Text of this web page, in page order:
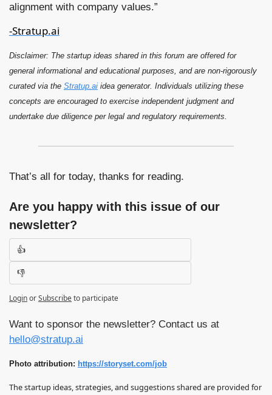
alignment with company values.”
-Stratup.ai
Disclaimer: The startup ideas shared in this forum are offered for
general informational and educational purposes, and are non-rigorously
curated via the Stratup.ai idea generator. Individuals utilizing these
concepts are encouraged to exercise independent judgment and
undertake due diligence per legal and regulatory requirements.
That’s all for today, thanks for reading.
Are you happy with this issue of our
newsletter?
👍
👎
LoginorSubscribeto participate
hello@stratup.ai
Photo attribution: https://storyset.com/job
The startup ideas, strategies, and suggestions shared are provided for